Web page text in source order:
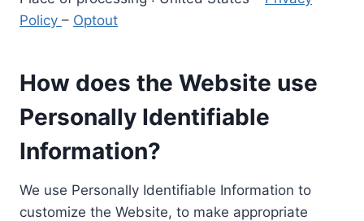
Policy – Optout
How does the Website use
Personally Identifiable
Information?
We use Personally Identifiable Information to
customize the Website, to make appropriate